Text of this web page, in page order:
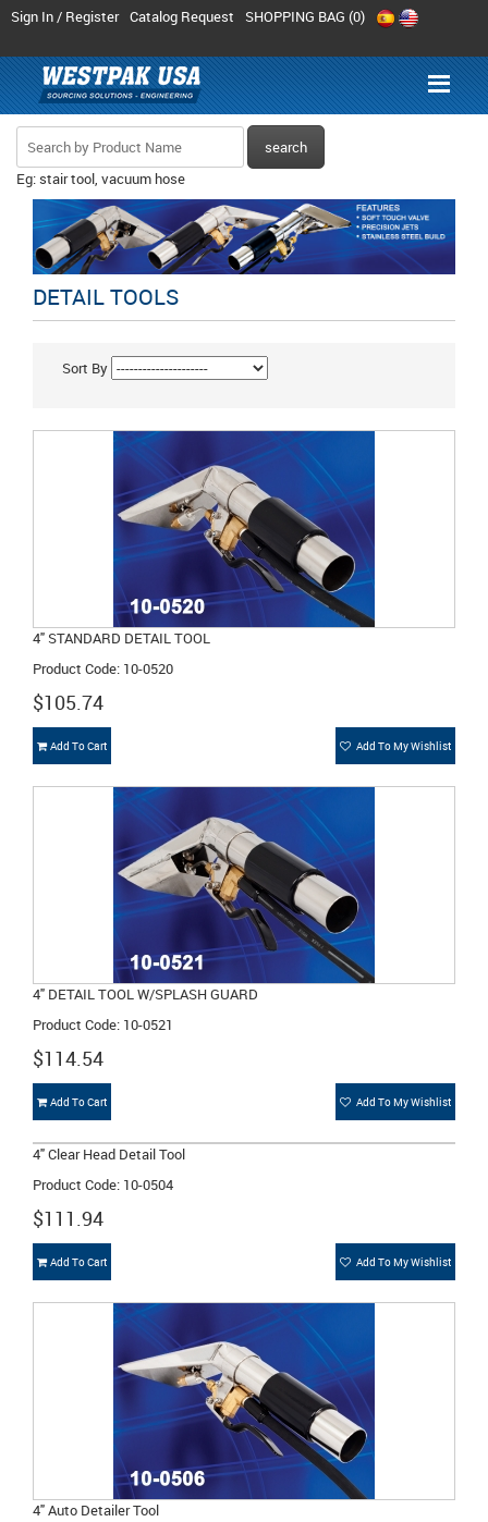
Sign In / Register Catalog Request SHOPPING BAG (0)
Eg: stair tool, vacuum hose
DETAIL TOOLS
Sort By
4" STANDARD DETAIL TOOL
Product Code: 10-0520
$105.74
Add To Cart Add To My Wishlist
4" DETAIL TOOL W/SPLASH GUARD
Product Code: 10-0521
$114.54
Add To Cart Add To My Wishlist
4" Clear Head Detail Tool
Product Code: 10-0504
$111.94
Add To Cart Add To My Wishlist
4" Auto Detailer Tool